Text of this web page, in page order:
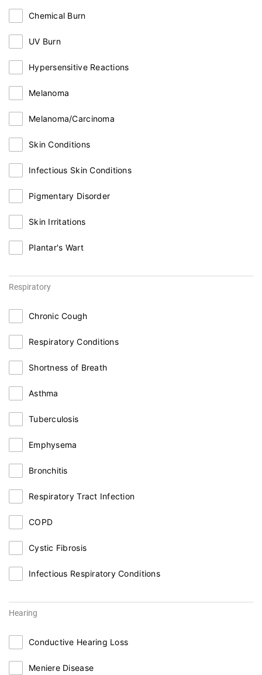
Chemical Burn
UV Burn
Hypersensitive Reactions
Melanoma
Melanoma/Carcinoma
Skin Conditions
Infectious Skin Conditions
Pigmentary Disorder
Skin Irritations
Plantar's Wart
Respiratory
Chronic Cough
Respiratory Conditions
Shortness of Breath
Asthma
Tuberculosis
Emphysema
Bronchitis
Respiratory Tract Infection
COPD
Cystic Fibrosis
Infectious Respiratory Conditions
Hearing
Conductive Hearing Loss
Meniere Disease